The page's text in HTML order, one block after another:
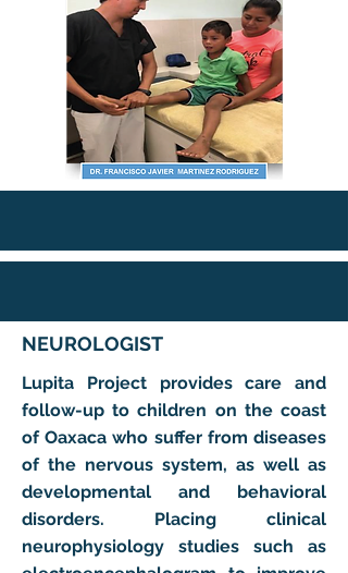
NEUROLOGIST
Lupita Project provides care and
follow-up to children on the coast
of Oaxaca who suffer from diseases
of the nervous system, as well as
developmental and behavioral
disorders. Placing clinical
neurophysiology studies such as